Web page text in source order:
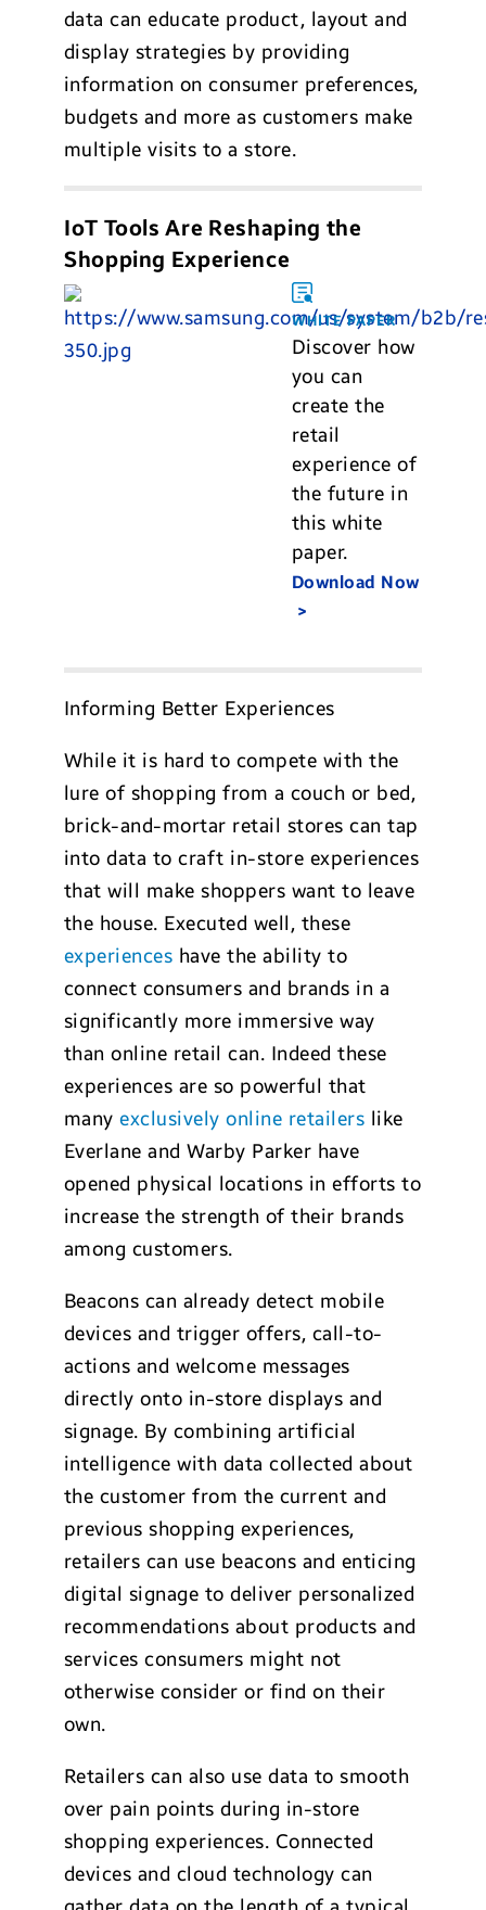
data can educate product, layout and
display strategies by providing
information on consumer preferences,
budgets and more as customers make
multiple visits to a store.
IoT Tools Are Reshaping the
Shopping Experience
WHITE PAPER
Discover how
you can
create the
retail
experience of
the future in
this white
paper.
Download Now
Informing Better Experiences
While it is hard to compete with the
lure of shopping from a couch or bed,
brick-and-mortar retail stores can tap
into data to craft in-store experiences
that will make shoppers want to leave
the house. Executed well, these
experiences have the ability to
connect consumers and brands in a
significantly more immersive way
than online retail can. Indeed these
experiences are so powerful that
manyexclusively online retailers like
Everlane and Warby Parker have
opened physical locations in efforts to
increase the strength of their brands
among customers.
Beacons can already detect mobile
devices and trigger offers, call-to-
actions and welcome messages
directly onto in-store displays and
signage. By combining artificial
intelligence with data collected about
the customer from the current and
previous shopping experiences,
retailers can use beacons and enticing
digital signage to deliver personalized
recommendations about products and
services consumers might not
otherwise consider or find on their
own.
Retailers can also use data to smooth
over pain points during in-store
shopping experiences. Connected
devices and cloud technology can